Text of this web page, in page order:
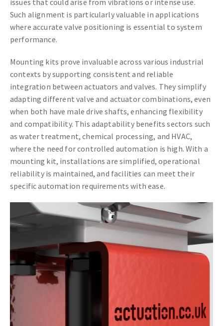
Such alignment is particularly valuable in applications
where accurate valve positioning is essential to system
performance.
Mounting kits prove invaluable across various industrial
contexts by supporting consistent and reliable
integration between actuators and valves. They simplify
adapting different valve and actuator combinations, even
when both have male drive shafts, enhancing flexibility
and compatibility. This adaptability benefits sectors such
as water treatment, chemical processing, and HVAC,
where the need for controlled automation is high. With a
mounting kit, installations are simplified, operational
reliability is maintained, and facilities can meet their
specific automation requirements with ease.